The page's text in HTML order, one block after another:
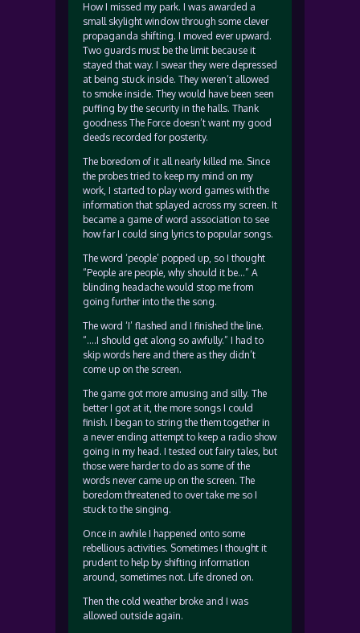
How I missed my park. I was awarded a
small skylight window through some clever
propaganda shifting. I moved ever upward.
Two guards must be the limit because it
stayed that way. I swear they were depressed
at being stuck inside. They weren’t allowed
to smoke inside. They would have been seen
puffing by the security in the halls. Thank
goodness The Force doesn’t want my good
deeds recorded for posterity.
The boredom of it all nearly killed me. Since
the probes tried to keep my mind on my
work, I started to play word games with the
information that splayed across my screen. It
became a game of word association to see
how far I could sing lyrics to popular songs.
The word ‘people’ popped up, so I thought
“People are people, why should it be…” A
blinding headache would stop me from
going further into the the song.
The word ‘I’ flashed and I finished the line.
“….I should get along so awfully.” I had to
skip words here and there as they didn’t
come up on the screen.
The game got more amusing and silly. The
better I got at it, the more songs I could
finish. I began to string the them together in
a never ending attempt to keep a radio show
going in my head. I tested out fairy tales, but
those were harder to do as some of the
words never came up on the screen. The
boredom threatened to over take me so I
stuck to the singing.
Once in awhile I happened onto some
rebellious activities. Sometimes I thought it
prudent to help by shifting information
around, sometimes not. Life droned on.
Then the cold weather broke and I was
allowed outside again.